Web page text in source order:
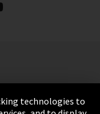
technologies to